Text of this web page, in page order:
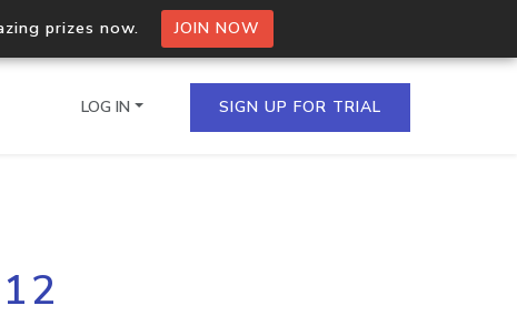
prizes now. JOIN NOW
multiple IPs in a single
LOG IN SIGN UP FOR TRIAL